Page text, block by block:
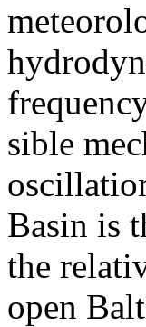
sible
Basin is
the
open